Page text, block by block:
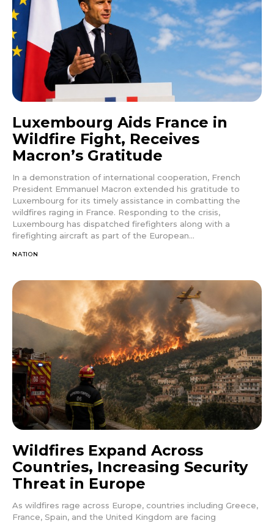
Luxembourg Aids France in
Wildfire Fight, Receives
Macron’s Gratitude
In a demonstration of international cooperation, French
President Emmanuel Macron extended his gratitude to
Luxembourg for its timely assistance in combatting the
wildfires raging in France. Responding to the crisis,
Luxembourg has dispatched firefighters along with a
firefighting aircraft as part of the European...
NATION
Wildfires Expand Across
Countries, Increasing Security
Threat in Europe
As wildfires rage across Europe, countries including Greece,
France, Spain, and the United Kingdom are facing